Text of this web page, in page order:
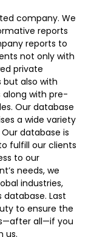
company. We
reports
reports to
not only with
private
but also with
along with pre-
Our database
a wide variety
database is
fulfill our clients
to our
needs, we
industries,
Last
to ensure the
all—if you
us.